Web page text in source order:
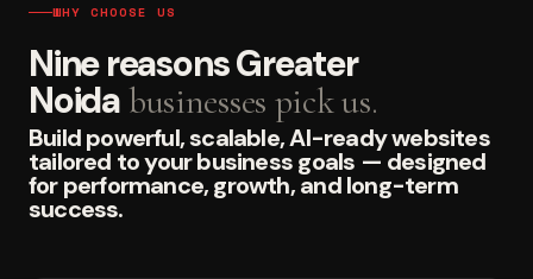
WHY CHOOSE US
Nine reasons Greater
Noida businesses pick us.
Build powerful, scalable, AI-ready websites
tailored to your business goals — designed
for performance, growth, and long-term
success.